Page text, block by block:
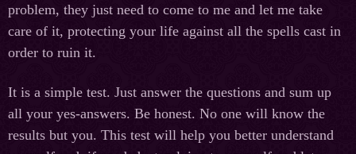
problem, they just need to come to me and let me take
care of it, protecting your life against all the spells cast in
order to ruin it.
It is a simple test. Just answer the questions and sum up
all your yes-answers. Be honest. No one will know the
results but you. This test will help you better understand